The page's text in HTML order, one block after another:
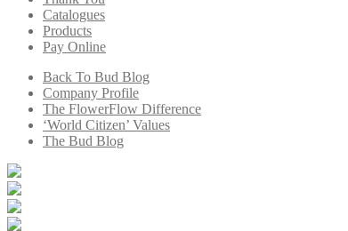
Catalogues
Products
Pay Online
Back To Bud Blog
Company Profile
The FlowerFlow Difference
‘World Citizen’ Values
The Bud Blog